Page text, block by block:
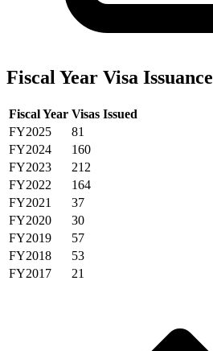
Fiscal Year Visa Issuance
Fiscal Year Visas Issued
FY2025
81
FY2024
160
FY2023
212
FY2022
164
FY2021
37
FY2020
30
FY2019
57
FY2018
53
FY2017
21